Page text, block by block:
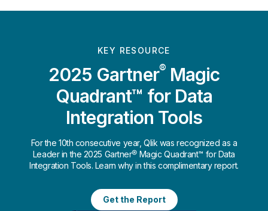
KEY RESOURCE
2025 Gartner®Magic
Quadrant™ for Data
Integration Tools
For the 10th consecutive year, Qlik was recognized as a
Leader in the 2025 Gartner® Magic Quadrant™ for Data
Integration Tools. Learn why in this complimentary report.
Get the Report